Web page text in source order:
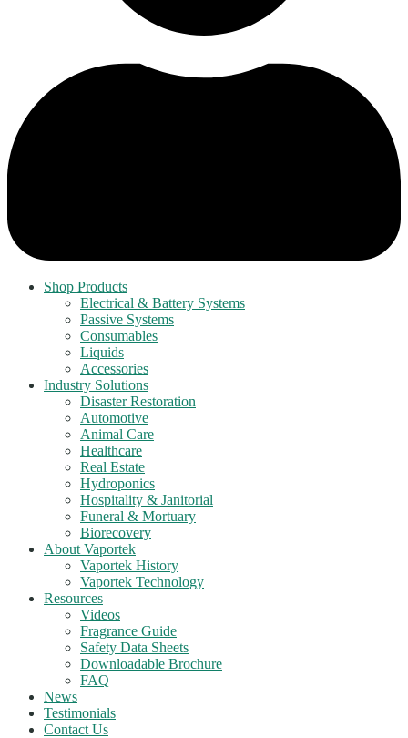
Shop Products
Electrical & Battery Systems
Passive Systems
Consumables
Liquids
Accessories
Industry Solutions
Disaster Restoration
Automotive
Animal Care
Healthcare
Real Estate
Hydroponics
Hospitality & Janitorial
Funeral & Mortuary
Biorecovery
About Vaportek
Vaportek History
Vaportek Technology
Resources
Videos
Fragrance Guide
Safety Data Sheets
Downloadable Brochure
FAQ
News
Testimonials
Contact Us